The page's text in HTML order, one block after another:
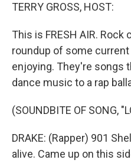
TERRY GROSS, HOST:
This is FRESH AIR.
roundup of some
enjoying. They're songs
dance music to a rap
(SOUNDBITE OF SONG,
DRAKE: (Rapper) 901
alive. Came up on this